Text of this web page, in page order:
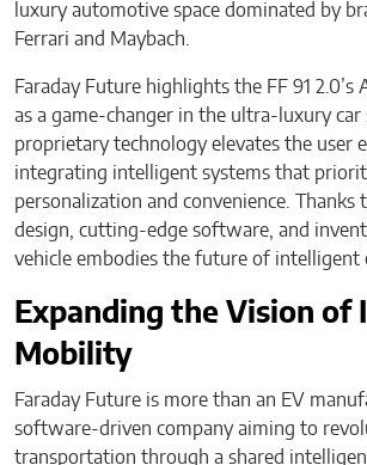
luxury automotive space dominated by
Ferrari and Maybach.
Faraday Future highlights the FF 91
as a game-changer in the ultra-luxury car
proprietary technology elevates the user
integrating intelligent systems that
personalization and convenience. Thanks
design, cutting-edge software, and
vehicle embodies the future of intelligent
Expanding the Vision
Mobility
Faraday Future is more than an EV
software-driven company aiming to
transportation through a shared